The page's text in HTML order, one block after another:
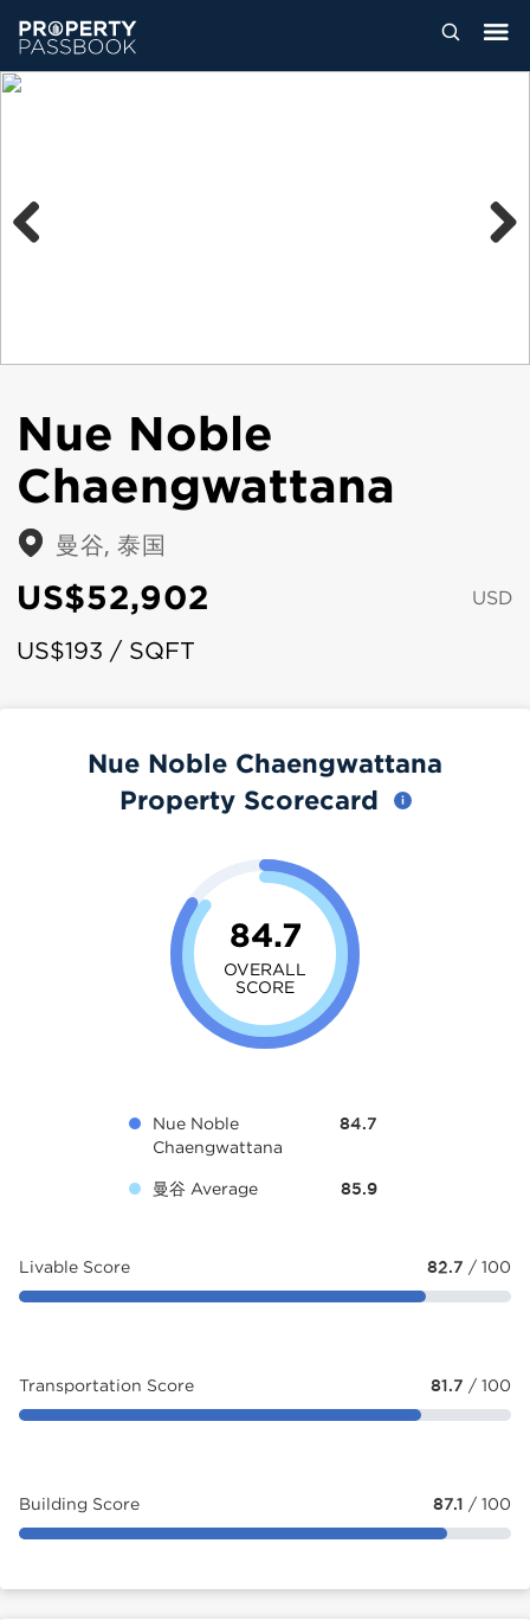
Nue Noble
Chaengwattana
曼谷, 泰国
US$52,902 USD
US$193 / SQFT
Nue Noble Chaengwattana
Property Scorecard
84.7
OVERALL
SCORE
Nue Noble
Chaengwattana
84.7
曼谷 Average 85.9
Livable Score 82.7 / 100
Transportation Score 81.7 / 100
Building Score 87.1 / 100